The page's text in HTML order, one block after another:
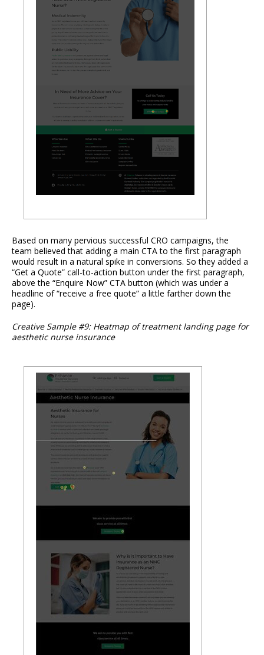
Based on many pervious successful CRO campaigns, the
team believed that adding a main CTA to the first paragraph
would result in a natural spike in conversions. So they added a
“Get a Quote” call-to-action button under the first paragraph,
above the “Enquire Now” CTA button (which was under a
headline of “receive a free quote” a little farther down the
page).
Creative Sample #9: Heatmap of treatment landing page for
aesthetic nurse insurance